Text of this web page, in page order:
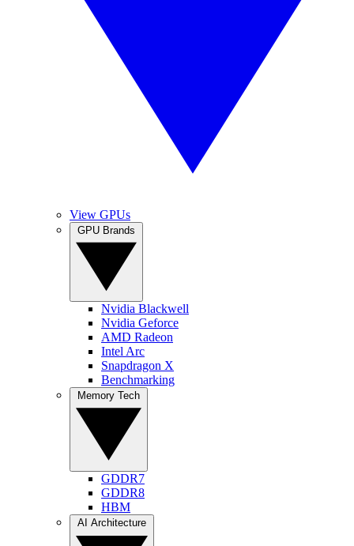
View GPUs
Nvidia Blackwell
Nvidia Geforce
AMD Radeon
Intel Arc
Snapdragon X
Benchmarking
GDDR7
GDDR8
HBM